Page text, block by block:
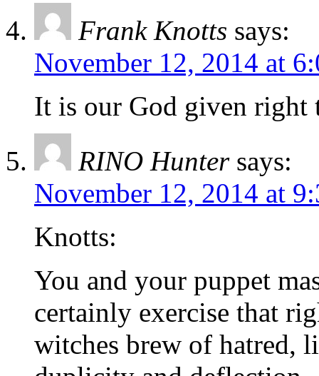
Frank Knotts says:
November 12, 2014 at
It is our God given right
RINO Hunter says:
November 12, 2014 at
Knotts:
You and your puppet
certainly exercise that
witches brew of hatred,